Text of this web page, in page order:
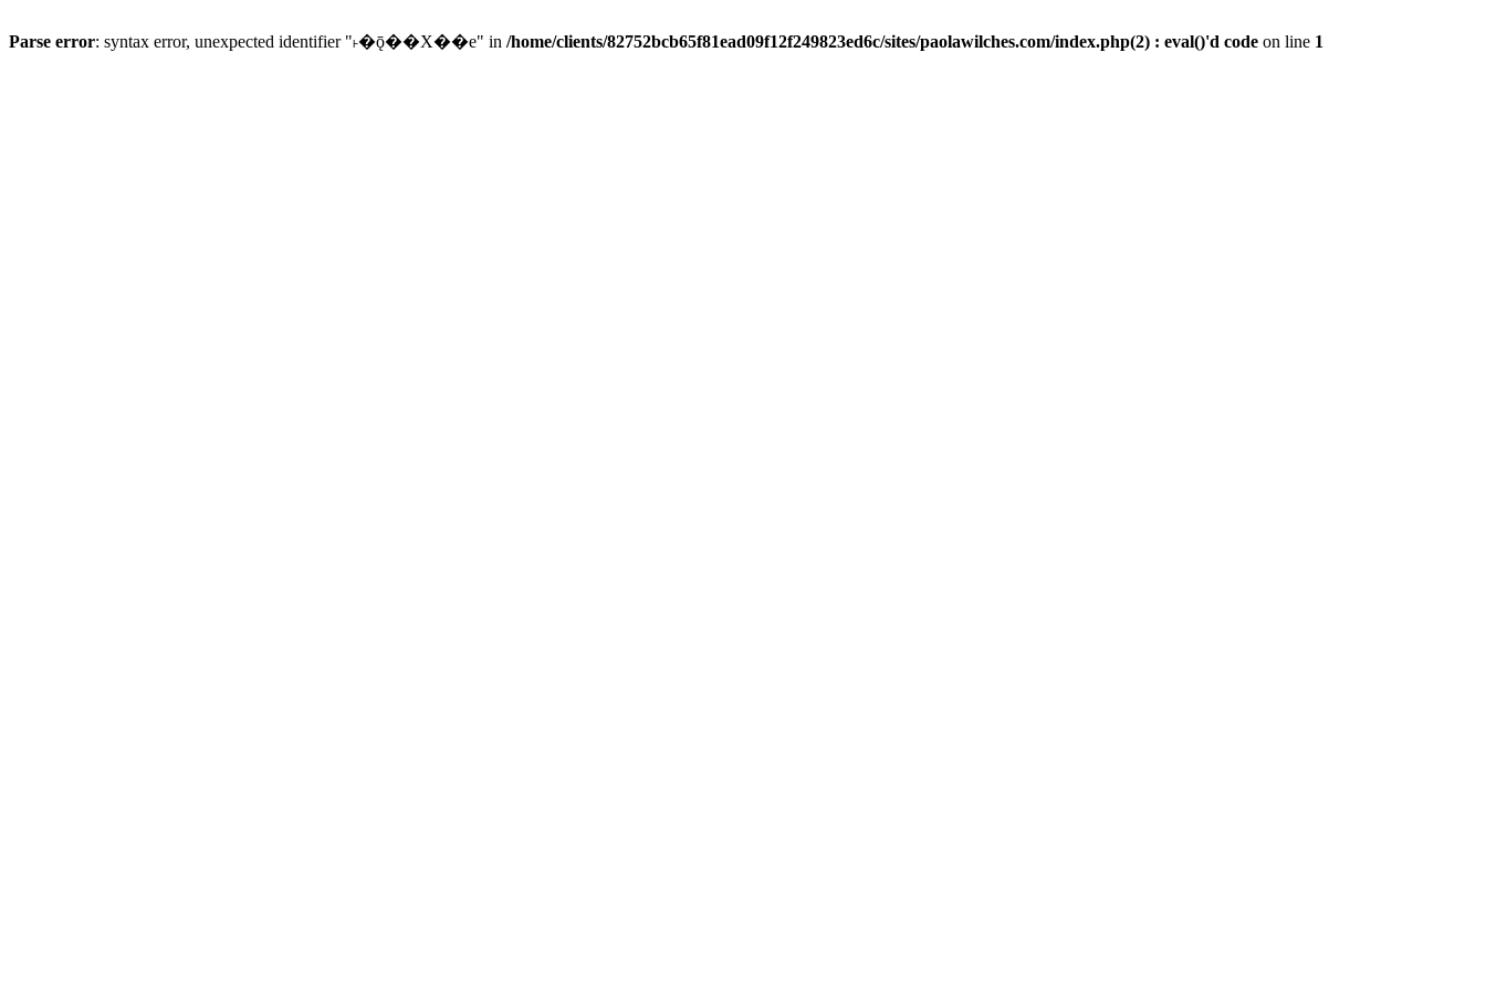
Parse error: syntax error, unexpected identifier "˫�ǭ��X��e" in /home/clients/82752bcb65f81ead09f12f249823ed6c/sites/paolawilches.com/index.php(2) : eval()'d code on line 1